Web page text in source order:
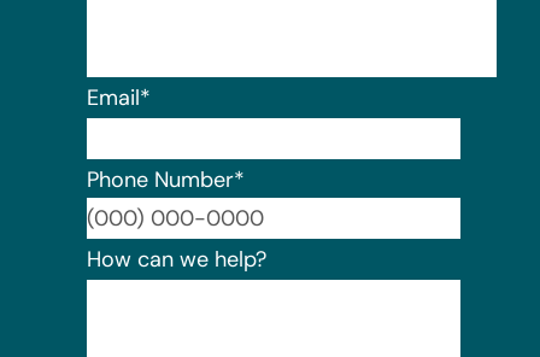
Email*
Phone Number*
How can we help?